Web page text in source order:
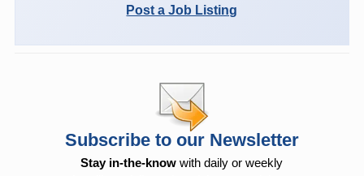
Post a Job Listing
Subscribe to our Newsletter
Stay in-the-know with daily or weekly